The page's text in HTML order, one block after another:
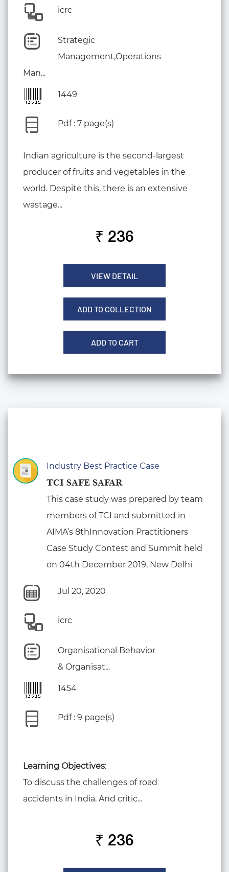
icrc
Strategic
Management,Operations
Man...
1449
Pdf : 7 page(s)
Indian agriculture is the second-largest
producer of fruits and vegetables in the
world. Despite this, there is an extensive
wastage...
₹ 236
VIEW DETAIL
ADD TO COLLECTION
ADD TO CART
Industry Best Practice Case
TCI SAFE SAFAR
This case study was prepared by team
members of TCI and submitted in
AIMA’s 8thInnovation Practitioners
Case Study Contest and Summit held
on 04th December 2019, New Delhi
Jul 20, 2020
icrc
Organisational Behavior
& Organisat...
1454
Pdf : 9 page(s)
Learning Objectives:
To discuss the challenges of road
accidents in India. And critic...
₹ 236